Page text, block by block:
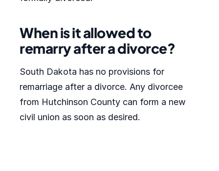
When is it allowed to
remarry after a divorce?
South Dakota has no provisions for
remarriage after a divorce. Any divorcee
from Hutchinson County can form a new
civil union as soon as desired.